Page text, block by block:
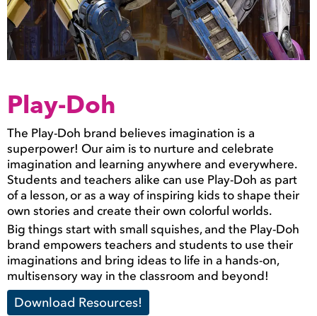
Play-Doh
The Play-Doh brand believes imagination is a
superpower! Our aim is to nurture and celebrate
imagination and learning anywhere and everywhere.
Students and teachers alike can use Play-Doh as part
of a lesson, or as a way of inspiring kids to shape their
own stories and create their own colorful worlds.
Big things start with small squishes, and the Play-Doh
brand empowers teachers and students to use their
imaginations and bring ideas to life in a hands-on,
multisensory way in the classroom and beyond!
Download Resources!